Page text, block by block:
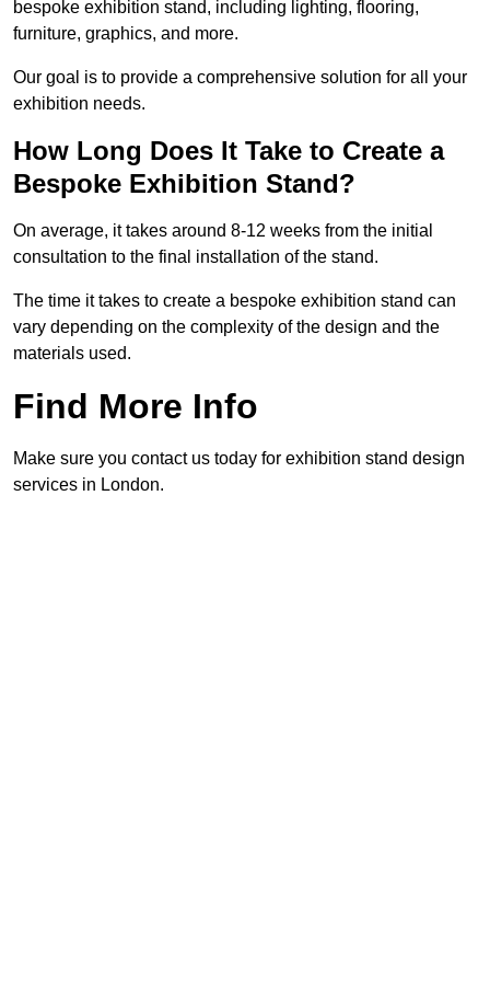
bespoke exhibition stand, including lighting, flooring,
furniture, graphics, and more.
Our goal is to provide a comprehensive solution for all your
exhibition needs.
How Long Does It Take to Create a
Bespoke Exhibition Stand?
On average, it takes around 8-12 weeks from the initial
consultation to the final installation of the stand.
The time it takes to create a bespoke exhibition stand can
vary depending on the complexity of the design and the
materials used.
Find More Info
Make sure you contact us today for exhibition stand design
services in London.